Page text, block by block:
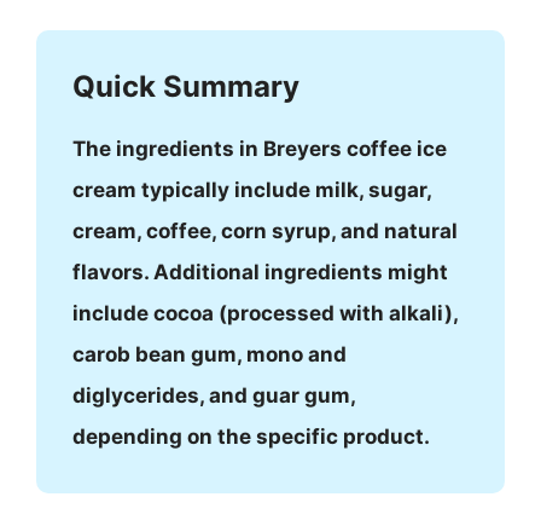
Quick Summary
The ingredients in Breyers coffee ice
cream typically include milk, sugar,
cream, coffee, corn syrup, and natural
flavors. Additional ingredients might
include cocoa (processed with alkali),
carob bean gum, mono and
diglycerides, and guar gum,
depending on the specific product.